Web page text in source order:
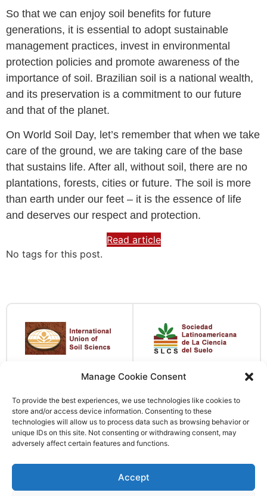
Manage Cookie Consent
To provide the best experiences, we use technologies like cookies to
store and/or access device information. Consenting to these
technologies will allow us to process data such as browsing behavior or
unique IDs on this site. Not consenting or withdrawing consent, may
adversely affect certain features and functions.
Accept
So that we can enjoy soil benefits for future
generations, it is essential to adopt sustainable
management practices, invest in environmental
protection policies and promote awareness of the
importance of soil. Brazilian soil is a national wealth,
and its preservation is a commitment to our future
and that of the planet.
On World Soil Day, let’s remember that when we take
care of the ground, we are taking care of the base
that sustains life. After all, without soil, there are no
plantations, forests, cities or future. The soil is more
than earth under our feet – it is the essence of life
and deserves our respect and protection.
Read article
No tags for this post.